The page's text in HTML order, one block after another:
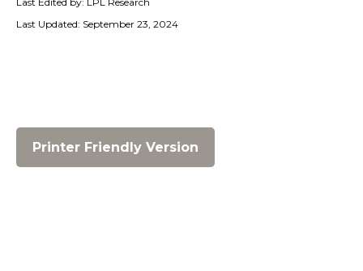
Last Updated: September 23, 2024
Printer Friendly Version